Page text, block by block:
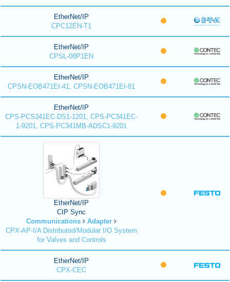
EtherNet/IP
CPC12EN-T1
EtherNet/IP
CPSL-08P1EN
EtherNet/IP
CPSN-EOB471EI-41, CPSN-EOB471EI-81
EtherNet/IP
CPS-PCS341EC-DS1-1201, CPS-PC341EC-
1-9201, CPS-PC341MB-ADSC1-9201
EtherNet/IP
CIP Sync
Communications
Adapter
CPX-AP-I/A Distributed/Modular I/O System
for Valves and Controls
EtherNet/IP
CPX-CEC